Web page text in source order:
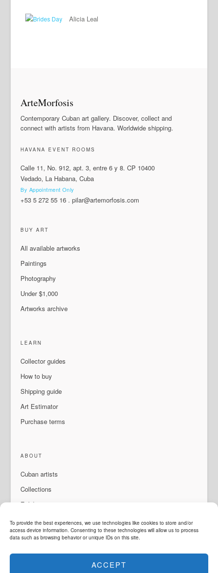
To provide the best experiences, we use technologies like cookies to store and/or
access device information. Consenting to these technologies will allow us to process
data such as browsing behavior or unique IDs on this site.
ACCEPT
Alicia Leal
ArteMorfosis
Contemporary Cuban art gallery. Discover, collect and
connect with artists from Havana. Worldwide shipping.
HAVANA EVENT ROOMS
Calle 11, No. 912, apt. 3, entre 6 y 8. CP 10400
Vedado, La Habana, Cuba
By Appointment Only
+53 5 272 55 16 .pilar@artemorfosis.com
BUY ART
All available artworks
Paintings
Photography
Under $1,000
Artworks archive
LEARN
Collector guides
How to buy
Shipping guide
Art Estimator
Purchase terms
ABOUT
Cuban artists
Collections
Exhibitions & events
About Us
Contact